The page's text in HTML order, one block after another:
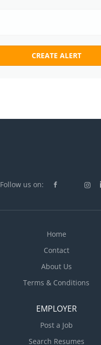
Follow us on:
Home
Contact
About Us
Terms & Conditions
EMPLOYER
Post a Job
Search Resumes